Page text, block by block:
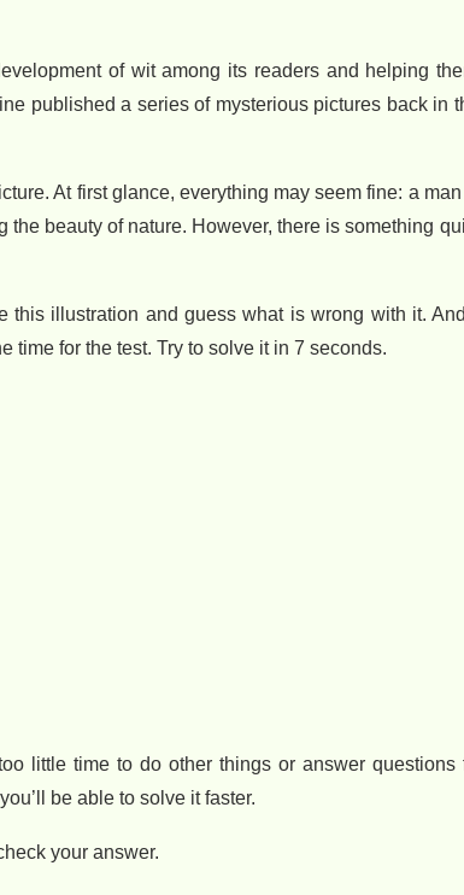
of wit among its readers and helping
published a series of mysterious pictures back in
At first glance, everything may seem fine: a
beauty of nature. However, there is something
this illustration and guess what is wrong with it.
time for the test. Try to solve it in 7 seconds.
little time to do other things or answer questions
be able to solve it faster.
your answer.